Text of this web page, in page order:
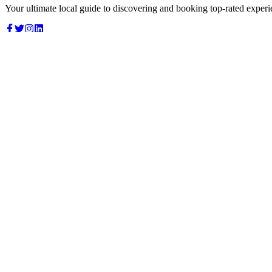
Your ultimate local guide to discovering and booking top-rated